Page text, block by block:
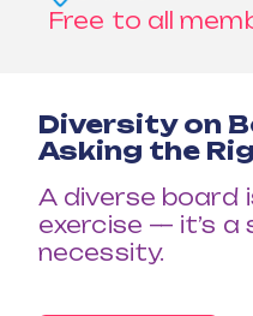
Free to all
Diversity on
Asking the
A diverse board
exercise — it’s
necessity.